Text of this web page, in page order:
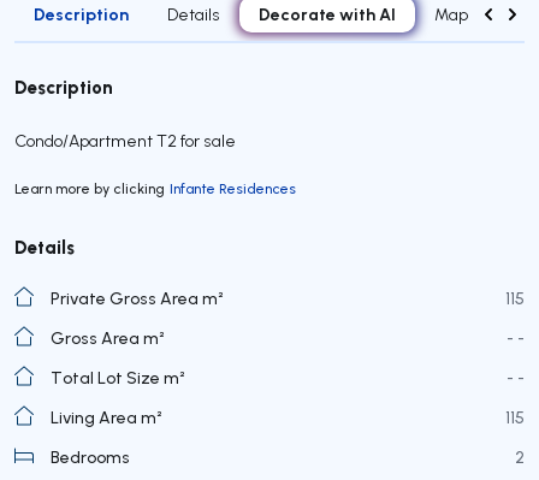
Description Details Decorate with AI Map
Description
Condo/Apartment T2 for sale
Learn more by clicking Infante Residences
Details
Private Gross Area m²
115
Gross Area m²
- -
Total Lot Size m²
- -
Living Area m²
115
Bedrooms
2